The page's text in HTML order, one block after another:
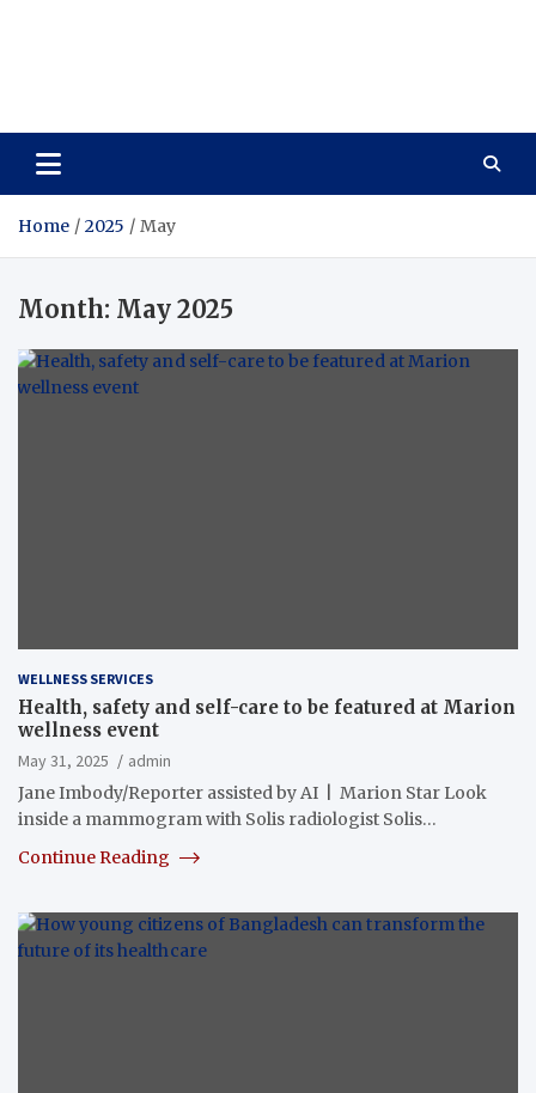
Home 2025 May
Month: May 2025
WELLNESS SERVICES
Health, safety and self-care to be featured at Marion
wellness event
May 31, 2025
admin
Jane Imbody/Reporter assisted by AI | Marion Star Look
inside a mammogram with Solis radiologist Solis…
Continue Reading